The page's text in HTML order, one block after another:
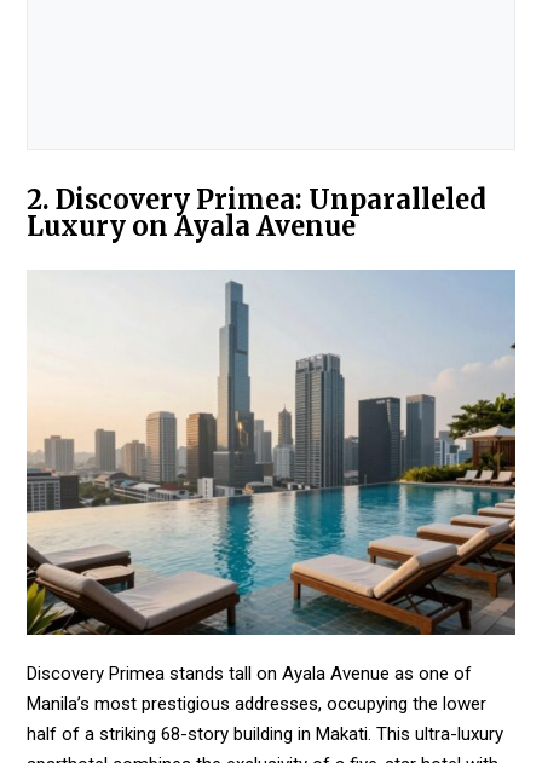
2. Discovery Primea: Unparalleled
Luxury on Ayala Avenue
Discovery Primea stands tall on Ayala Avenue as one of
Manila’s most prestigious addresses, occupying the lower
half of a striking 68-story building in Makati. This ultra-luxury